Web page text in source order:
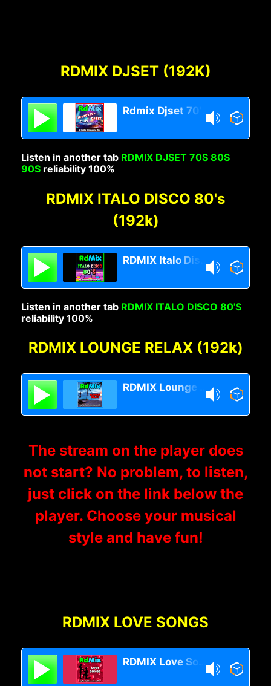
RDMIX DJSET (192K)
Rdmix Djset 70's 80's 90's
Listen in another tab RDMIX DJSET 70S 80S
90S reliability 100%
RDMIX ITALO DISCO 80's
(192k)
Listen in another tab RDMIX ITALO DISCO 80'S
reliability 100%
RDMIX LOUNGE RELAX (192k)
The stream on the player does
not start? No problem, to listen,
just click on the link below the
player. Choose your musical
style and have fun!
RDMIX LOVE SONGS